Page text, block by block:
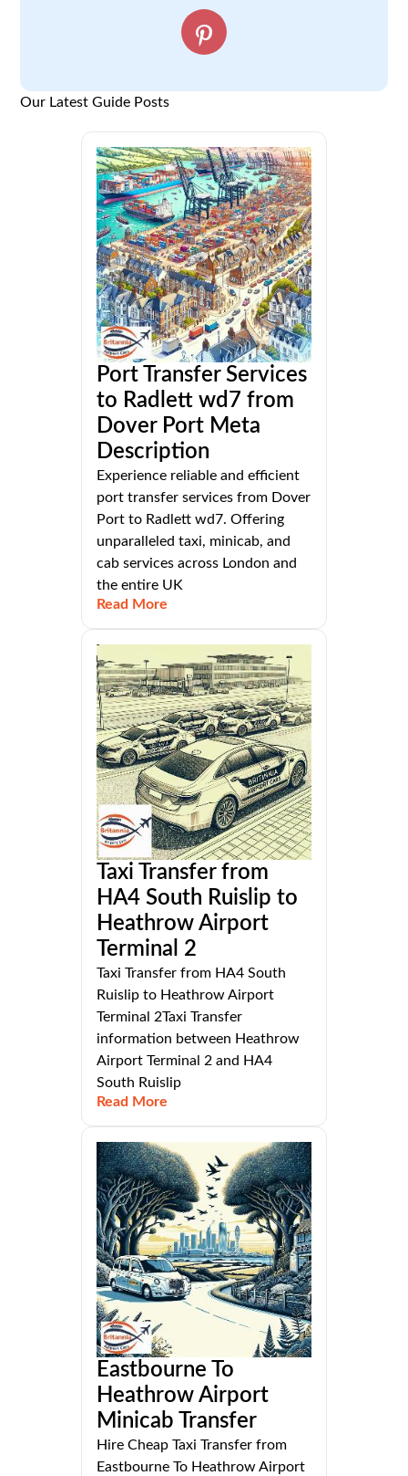
Our Latest Guide Posts
Port Transfer Services
to Radlett wd7 from
Dover Port Meta
Description
Experience reliable and efficient
port transfer services from Dover
Port to Radlett wd7. Offering
unparalleled taxi, minicab, and
cab services across London and
the entire UK
Read More
Taxi Transfer from
HA4 South Ruislip to
Heathrow Airport
Terminal 2
Taxi Transfer from HA4 South
Ruislip to Heathrow Airport
Terminal 2Taxi Transfer
information between Heathrow
Airport Terminal 2 and HA4
South Ruislip
Read More
Eastbourne To
Heathrow Airport
Minicab Transfer
Hire Cheap Taxi Transfer from
Eastbourne To Heathrow Airport